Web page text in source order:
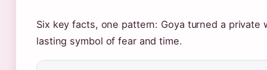
Six key facts, one pattern: Goya turned a private
lasting symbol of fear and time.